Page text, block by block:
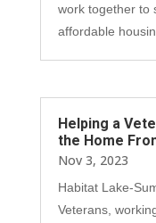
work together to
affordable
Helping a
the Home
Nov 3, 2023
Habitat Lake-
Veterans,